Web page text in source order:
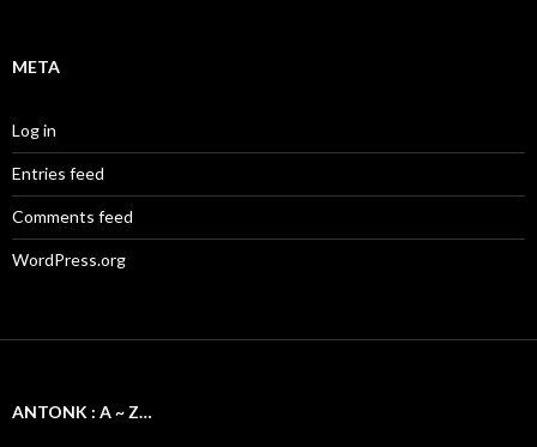
META
Log in
Entries feed
Comments feed
WordPress.org
ANTONK : A ~ Z…